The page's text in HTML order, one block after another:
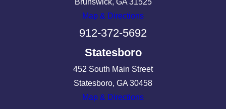
Brunswick, GA 31525
Map & Directions
912-372-5692
Statesboro
452 South Main Street
Statesboro, GA 30458
Map & Directions